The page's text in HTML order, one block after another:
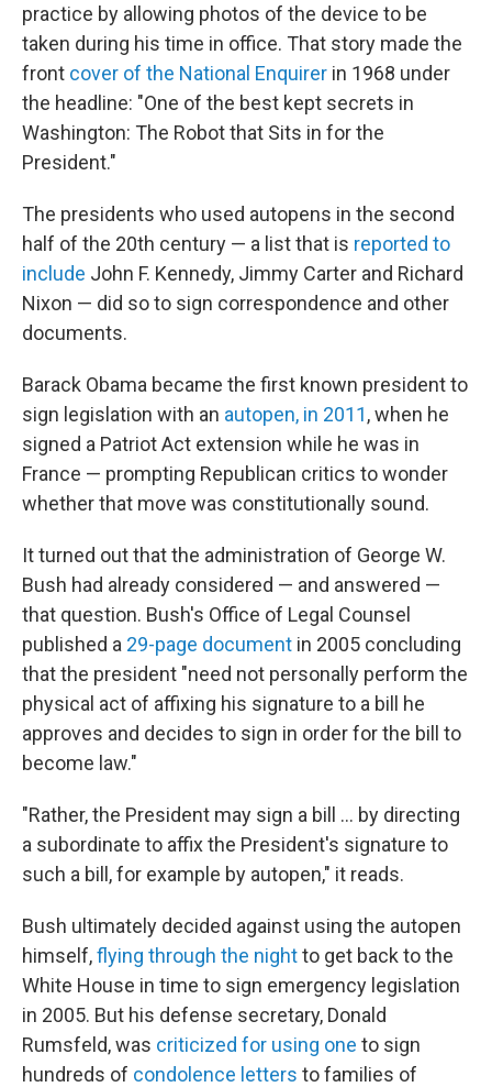
practice by allowing photos of the device to be
taken during his time in office. That story made the
front cover of the National Enquirer in 1968 under
the headline: "One of the best kept secrets in
Washington: The Robot that Sits in for the
President."
The presidents who used autopens in the second
half of the 20th century — a list that is reported to
include John F. Kennedy, Jimmy Carter and Richard
Nixon — did so to sign correspondence and other
documents.
Barack Obama became the first known president to
sign legislation with an autopen, in 2011, when he
signed a Patriot Act extension while he was in
France — prompting Republican critics to wonder
whether that move was constitutionally sound.
It turned out that the administration of George W.
Bush had already considered — and answered —
that question. Bush's Office of Legal Counsel
published a 29-page document in 2005 concluding
that the president "need not personally perform the
physical act of affixing his signature to a bill he
approves and decides to sign in order for the bill to
become law."
"Rather, the President may sign a bill ... by directing
a subordinate to affix the President's signature to
such a bill, for example by autopen," it reads.
Bush ultimately decided against using the autopen
himself,flying through the nightto get back to the
White House in time to sign emergency legislation
in 2005. But his defense secretary, Donald
Rumsfeld, was criticized for using one to sign
hundreds of condolence letters to families of